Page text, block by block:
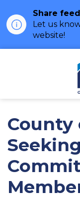
Share
Let us
website!
County
Seeking